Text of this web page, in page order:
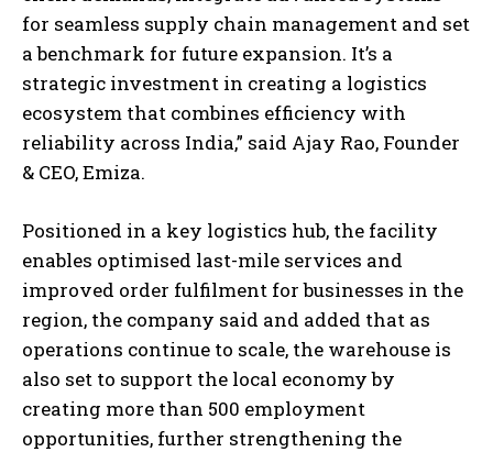
for seamless supply chain management and set
a benchmark for future expansion. It’s a
strategic investment in creating a logistics
ecosystem that combines efficiency with
reliability across India,” said Ajay Rao, Founder
& CEO, Emiza.
Positioned in a key logistics hub, the facility
enables optimised last-mile services and
improved order fulfilment for businesses in the
region, the company said and added that as
operations continue to scale, the warehouse is
also set to support the local economy by
creating more than 500 employment
opportunities, further strengthening the